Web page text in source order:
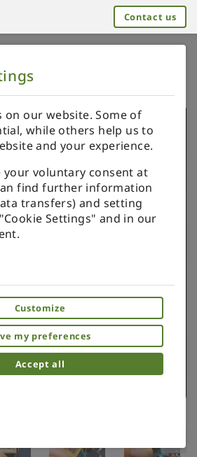
Contact us
on our website. Some of
while others help us to
and your experience.
your voluntary consent at
find further information
transfers) and setting
Settings" and in our
Customize
my preferences
Accept all